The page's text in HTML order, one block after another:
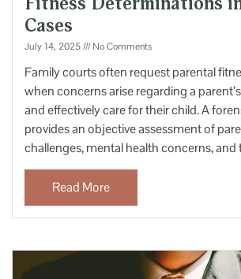
Cases
July 14, 2025 No Comments
Family courts often request parental
when concerns arise regarding a
and effectively care for their child. A
provides an objective assessment of
challenges, mental health concerns, and
Read More